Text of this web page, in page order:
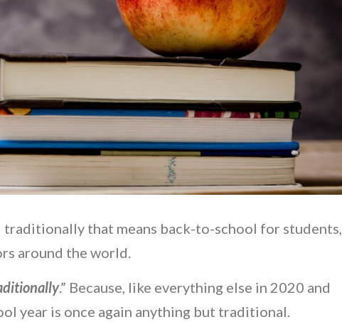
traditionally that means back-to-school for students,
around the world.
.” Because, like everything else in 2020 and
year is once again anything but traditional.